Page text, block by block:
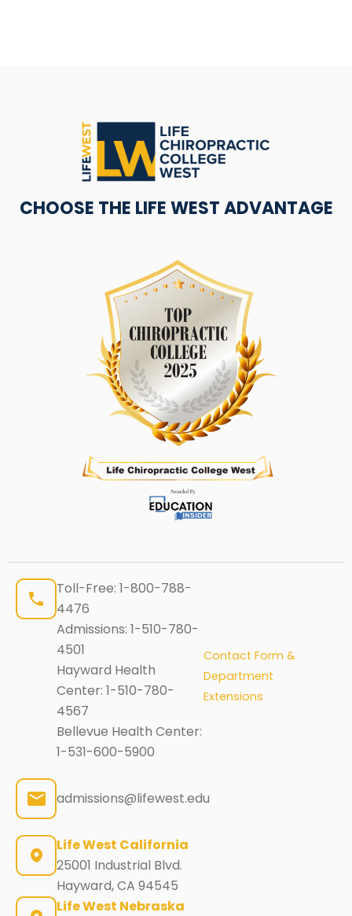
CHOOSE THE LIFE WEST ADVANTAGE
Toll-Free: 1-800-788-
4476
Admissions: 1-510-780-
4501
Hayward Health
Center: 1-510-780-
4567
Bellevue Health Center:
1-531-600-5900
Contact Form &
Department
Extensions
admissions@lifewest.edu
Life West California
25001 Industrial Blvd.
Hayward, CA 94545
Life West Nebraska